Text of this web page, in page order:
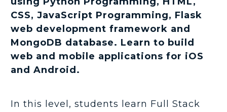
CSS, JavaScript Programming, Flask
web development framework and
MongoDB database. Learn to build
web and mobile applications for iOS
and Android.
In this level, students learn Full Stack